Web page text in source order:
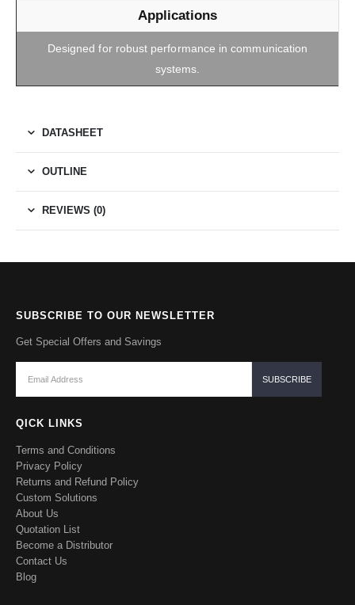
Applications
Designed for robust performance in communication
systems.
DATASHEET
OUTLINE
REVIEWS (0)
SUBSCRIBE TO OUR NEWSLETTER
Get Special Offers and Savings
QICK LINKS
Terms and Conditions
Privacy Policy
Returns and Refund Policy
Custom Solutions
About Us
Quotation List
Become a Distributor
Contact Us
Blog